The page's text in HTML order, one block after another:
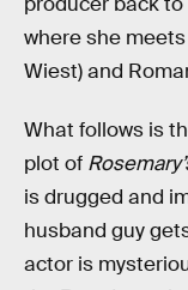
where she
Wiest) and
What follows is
plot of
is drugged and
husband guy
actor is